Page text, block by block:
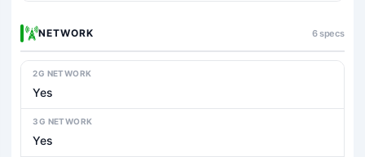
NETWORK 6 specs
2G NETWORK
Yes
3G NETWORK
Yes